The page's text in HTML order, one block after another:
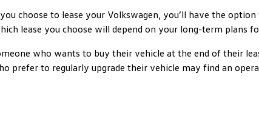
choose to lease your Volkswagen, you’ll have the option
lease you choose will depend on your long-term plans
who wants to buy their vehicle at the end of their
prefer to regularly upgrade their vehicle may find an